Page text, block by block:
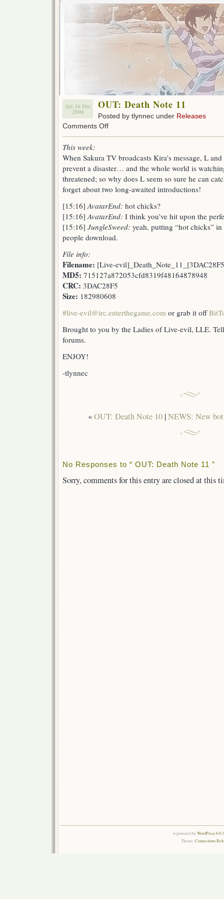
Sat 16 Dec
2006
OUT: Death Note 11
Posted by tlynnec under Releases
Comments Offon
11
This week:
When Sakura TV broadcasts Kira’s message, L
prevent a disaster… and the whole world is
threatened; so why does L seem so sure he can
forget about two long-awaited introductions!
[15:16]AvatarEnd: hot chicks?
[15:16]AvatarEnd: I think you’ve hit upon the
[15:16] JungleSweed: yeah, putting “hot chicks”
people download.
File info:
Filename: [Live-
MD5: 715127a872053cfd8319f48164878948
CRC: 3DAC28F5
Size: 182980608
#live-evil@irc.enterthegame.com or grab it off
Brought to you by the Ladies of Live-evil, LLE.
forums.
ENJOY!
-tlynnec
«OUT: Death Note 10 |NEWS: New
No Responses to “ OUT: Death Note 11 ”
Sorry, comments for this entry are closed at this
is powered byWordPress
Theme:Connections